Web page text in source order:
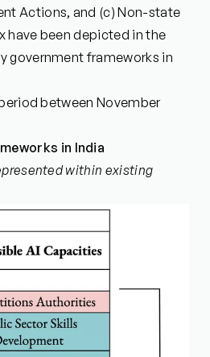
Actions, and (c) Non-state
have been depicted in the
government frameworks in
between November
in India
within existing